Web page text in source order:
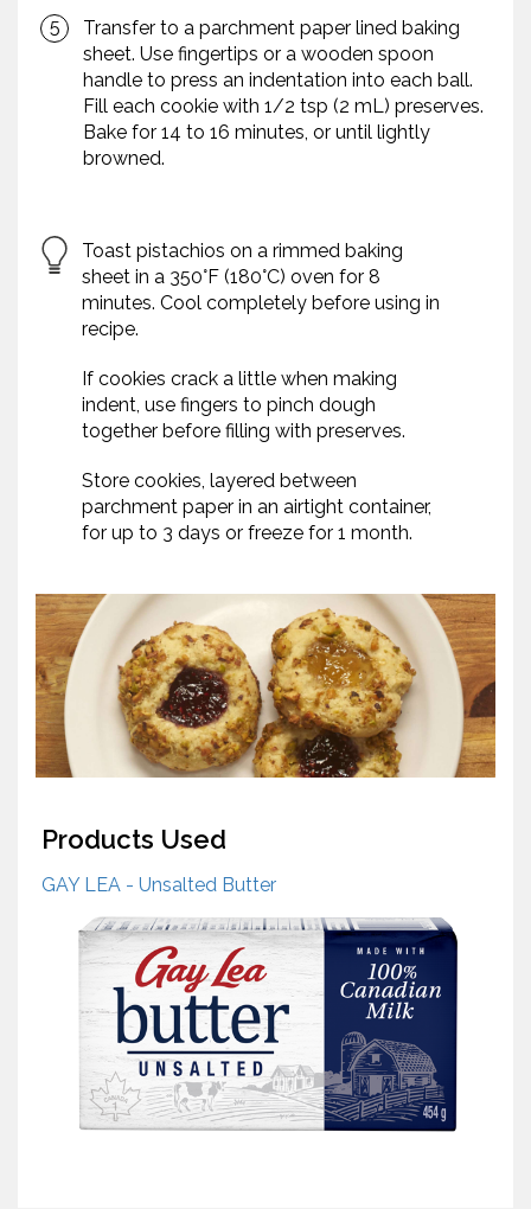
Transfer to a parchment paper lined baking
sheet. Use fingertips or a wooden spoon
handle to press an indentation into each ball.
Fill each cookie with 1/2 tsp (2 mL) preserves.
Bake for 14 to 16 minutes, or until lightly
browned.
Toast pistachios on a rimmed baking
sheet in a 350°F (180°C) oven for 8
minutes. Cool completely before using in
recipe.
If cookies crack a little when making
indent, use fingers to pinch dough
together before filling with preserves.
Store cookies, layered between
parchment paper in an airtight container,
for up to 3 days or freeze for 1 month.
Products Used
GAY LEA - Unsalted Butter